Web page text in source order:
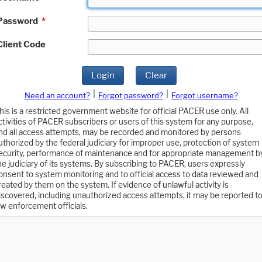
*
Code
Login Clear
Need an account? Forgot password?
Forgot username?
is a restricted government website for official PACER use only. All
of PACER subscribers or users of this system for any purpose,
all access attempts, may be recorded and monitored by persons
by the federal judiciary for improper use, protection of system
performance of maintenance and for appropriate management
judiciary of its systems. By subscribing to PACER, users expressly
to system monitoring and to official access to data reviewed and
by them on the system. If evidence of unlawful activity is
including unauthorized access attempts, it may be reported to
enforcement officials.